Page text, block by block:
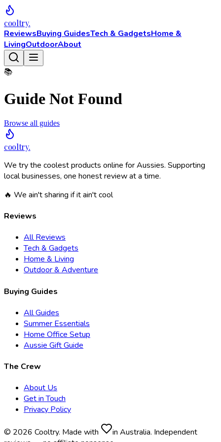
cooltry.
ReviewsBuying GuidesTech & GadgetsHome &
LivingOutdoorAbout
📚
Guide Not Found
Browse all guides
cooltry.
We try the coolest products online for Aussies. Supporting
local businesses, one honest review at a time.
🔥 We ain't sharing if it ain't cool
Reviews
All Reviews
Tech & Gadgets
Home & Living
Outdoor & Adventure
Buying Guides
All Guides
Summer Essentials
Home Office Setup
Aussie Gift Guide
The Crew
About Us
Get in Touch
Privacy Policy
© 2026 Cooltry. Made with
in Australia. Independent